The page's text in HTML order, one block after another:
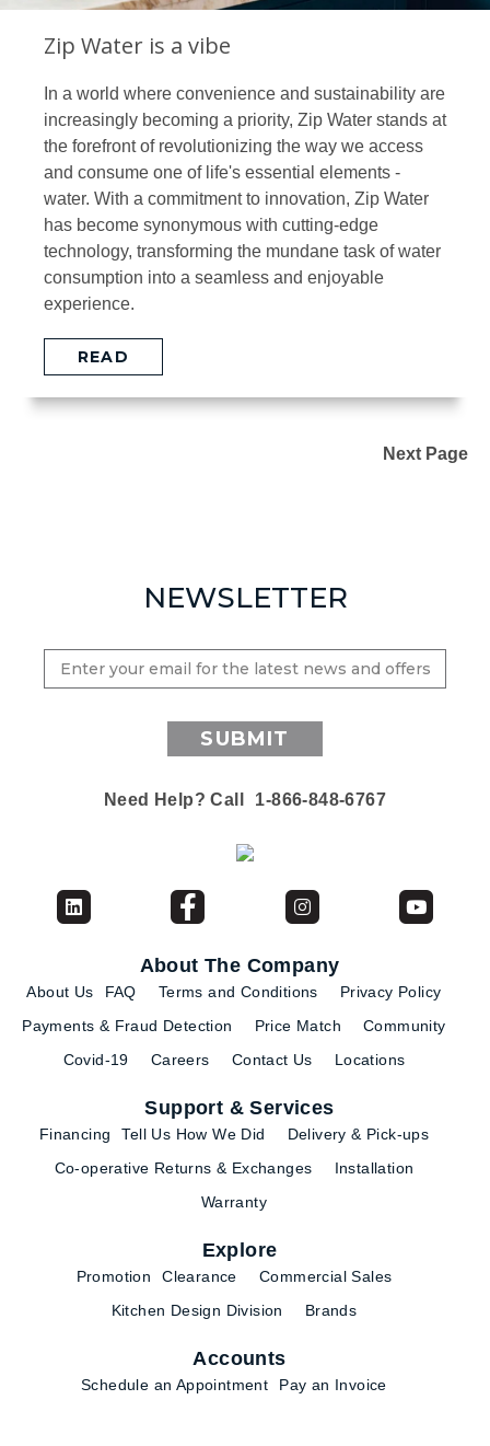
Zip Water is a vibe
In a world where convenience and sustainability are
increasingly becoming a priority, Zip Water stands at
the forefront of revolutionizing the way we access
and consume one of life's essential elements -
water. With a commitment to innovation, Zip Water
has become synonymous with cutting-edge
technology, transforming the mundane task of water
consumption into a seamless and enjoyable
experience.
READ
Next Page
NEWSLETTER
SUBMIT
Need Help? Call 1-866-848-6767
About The Company
About Us FAQ Terms and Conditions
Privacy Policy
Payments & Fraud Detection
Price Match
Community
Covid-19
Careers Contact Us Locations
Support & Services
Financing Tell Us How We Did
Delivery & Pick-ups
Co-operative Returns & Exchanges
Installation
Warranty
Explore
Promotion Clearance
Commercial Sales
Kitchen Design Division
Brands
Accounts
Schedule an Appointment Pay an Invoice